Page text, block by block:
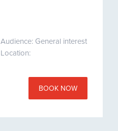
Audience: General interest
Location:
BOOK NOW